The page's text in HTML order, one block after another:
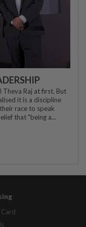
Theva Raj at first. But
it is a discipline
race to speak
that "being a...